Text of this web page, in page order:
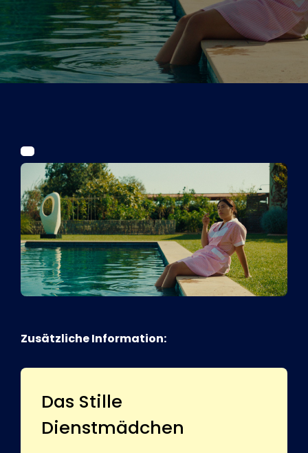
Tickets
Kurier Romy 2026
Zusätzliche Information:
Das Stille
Dienstmädchen